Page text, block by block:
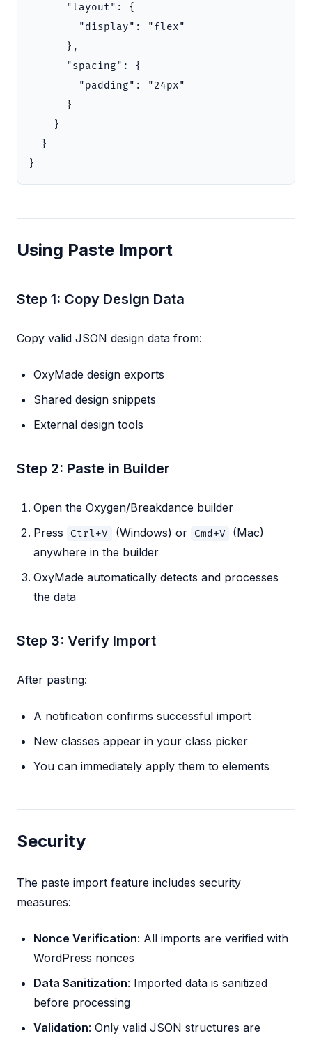
"layout" :
{
"display" :
"flex"
},
"spacing" :
{
"padding" :
"24px"
}
}
}
}
Using Paste Import
Step 1: Copy Design Data
Copy valid JSON design data from:
OxyMade design exports
Shared design snippets
External design tools
Step 2: Paste in Builder
Open the Oxygen/Breakdance builder
Press
Ctrl+V (Windows) or Cmd+V
(Mac)
anywhere in the builder
OxyMade automatically detects and processes
the data
Step 3: Verify Import
After pasting:
A notification confirms successful import
New classes appear in your class picker
You can immediately apply them to elements
Security
The paste import feature includes security
measures:
Nonce Verification: All imports are verified with
WordPress nonces
Data Sanitization: Imported data is sanitized
before processing
Validation: Only valid JSON structures are